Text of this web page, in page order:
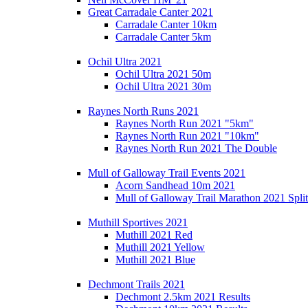
Great Carradale Canter 2021
Carradale Canter 10km
Carradale Canter 5km
Ochil Ultra 2021
Ochil Ultra 2021 50m
Ochil Ultra 2021 30m
Raynes North Runs 2021
Raynes North Run 2021 "5km"
Raynes North Run 2021 "10km"
Raynes North Run 2021 The Double
Mull of Galloway Trail Events 2021
Acorn Sandhead 10m 2021
Mull of Galloway Trail Marathon 2021
Muthill Sportives 2021
Muthill 2021 Red
Muthill 2021 Yellow
Muthill 2021 Blue
Dechmont Trails 2021
Dechmont 2.5km 2021 Results